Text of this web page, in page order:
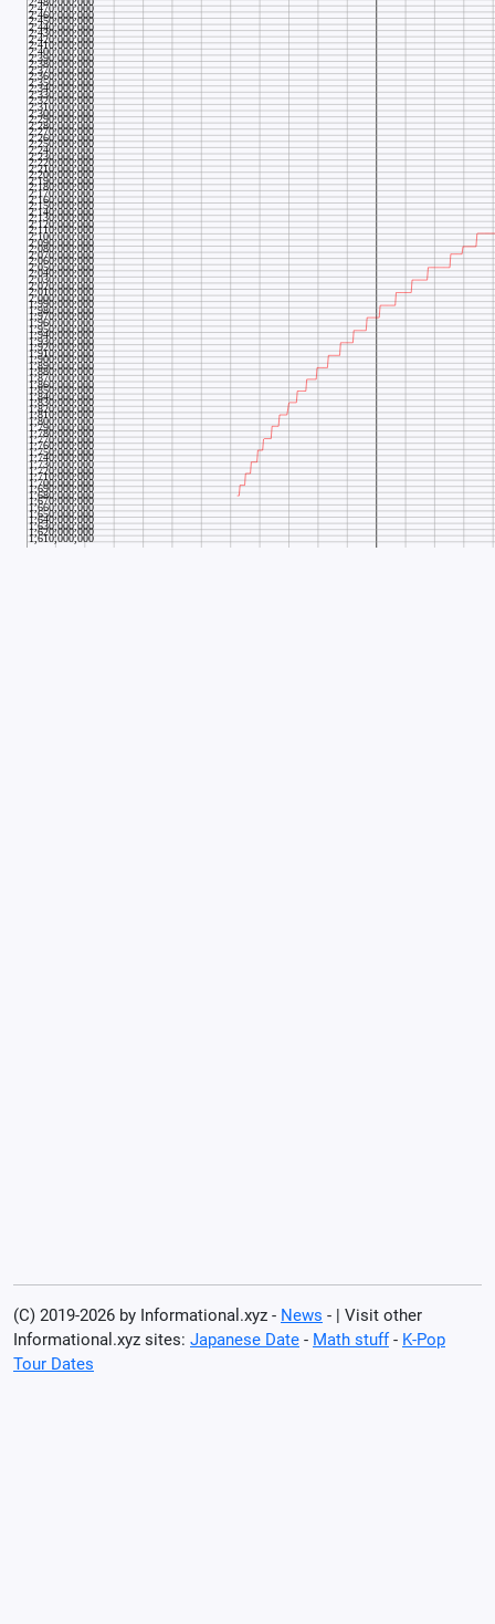
(C) 2019-2026 by Informational.xyz - News - | Visit other
Informational.xyz sites: Japanese Date - Math stuff- K-Pop
Tour Dates